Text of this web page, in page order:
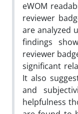
eWOM
reviewer
are analyzed
findings
reviewer
significant
It also
and
helpfulness